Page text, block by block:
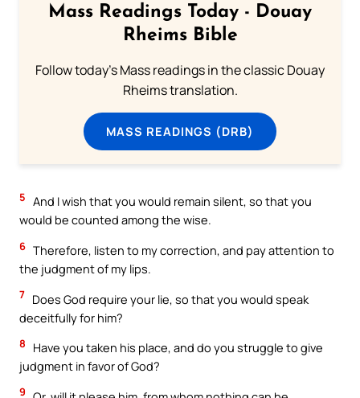
Mass Readings Today - Douay
Rheims Bible
Follow today's Mass readings in the classic Douay
Rheims translation.
MASS READINGS (DRB)
5 And I wish that you would remain silent, so that you
would be counted among the wise.
6 Therefore, listen to my correction, and pay attention to
the judgment of my lips.
7 Does God require your lie, so that you would speak
deceitfully for him?
8
Have you taken his place, and do you struggle to give
judgment in favor of God?
9